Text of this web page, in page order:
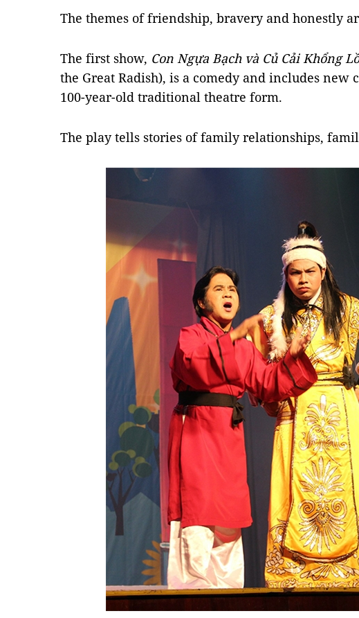
The themes of friendship, bravery and honestly
The first show, Con Ngựa Bạch và Củ Cải Khổng Lồ
the Great Radish), is a comedy and includes new
100-year-old traditional theatre form.
The play tells stories of family relationships,